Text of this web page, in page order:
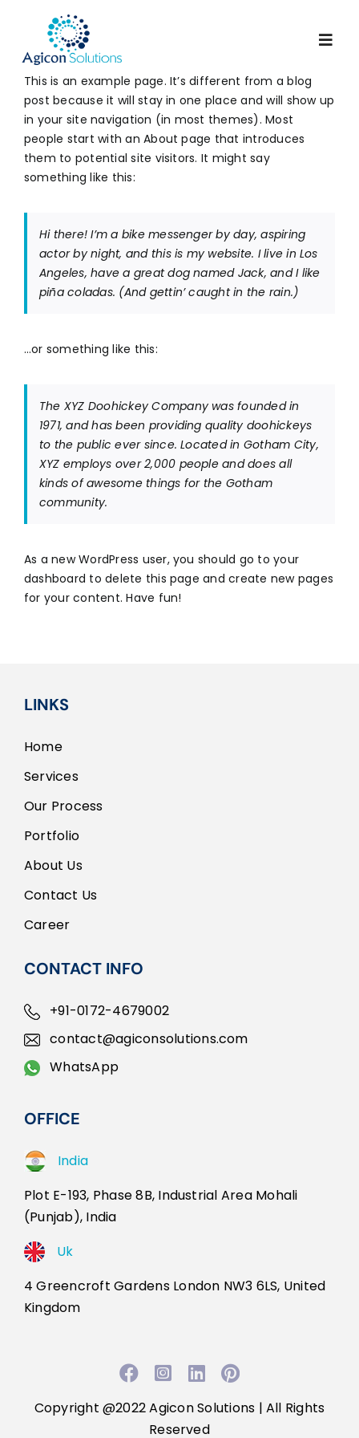
content
Services
Our Process
About Us
Career
This is an example page. It’s different from a blog
post because it will stay in one place and will show up
in your site navigation (in most themes). Most
people start with an About page that introduces
them to potential site visitors. It might say
something like this:
Hi there! I’m a bike messenger by day, aspiring
actor by night, and this is my website. I live in Los
Angeles, have a great dog named Jack, and I like
piña coladas. (And gettin’ caught in the rain.)
…or something like this:
The XYZ Doohickey Company was founded in
1971, and has been providing quality doohickeys
to the public ever since. Located in Gotham City,
XYZ employs over 2,000 people and does all
kinds of awesome things for the Gotham
community.
As a new WordPress user, you should go toyour
dashboard to delete this page and create new pages
for your content. Have fun!
LINKS
Home
Services
Our Process
Portfolio
About Us
Contact Us
Career
CONTACT INFO
+91-0172-4679002
contact@agiconsolutions.com
WhatsApp
OFFICE
India
Plot E-193, Phase 8B, Industrial Area Mohali
(Punjab), India
Uk
4 Greencroft Gardens London NW3 6LS, United
Kingdom
Copyright @2022Agicon Solutions | All Rights
Reserved
FacebookInstagram
LinkedInPinterest